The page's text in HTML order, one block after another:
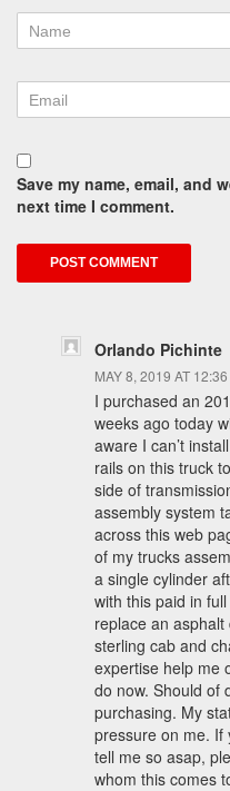
Save my name, email, and
next time I comment.
Orlando Pichinte
MAY 8, 2019 AT
I purchased an
weeks ago today
aware I can’t
rails on this truck
side of
assembly system
across this web
of my trucks
a single cylinder
with this paid in
replace an
sterling cab and
expertise help me
do now. Should of
purchasing. My
pressure on me. If
tell me so asap,
whom this comes